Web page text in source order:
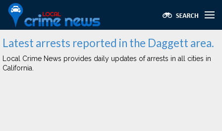
Latest arrests reported in the Daggett area.
Local Crime News provides daily updates of arrests in all cities in
California.